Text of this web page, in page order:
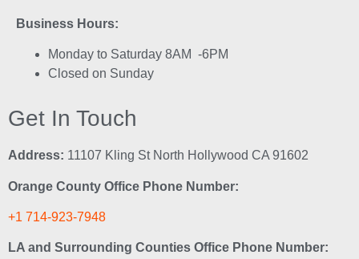
Business Hours:
Monday to Saturday 8AM -6PM
Closed on Sunday
Get In Touch
Address: 11107 Kling St North Hollywood CA 91602
Orange County Office Phone Number:
+1 714-923-7948
LA and Surrounding Counties Office Phone Number: